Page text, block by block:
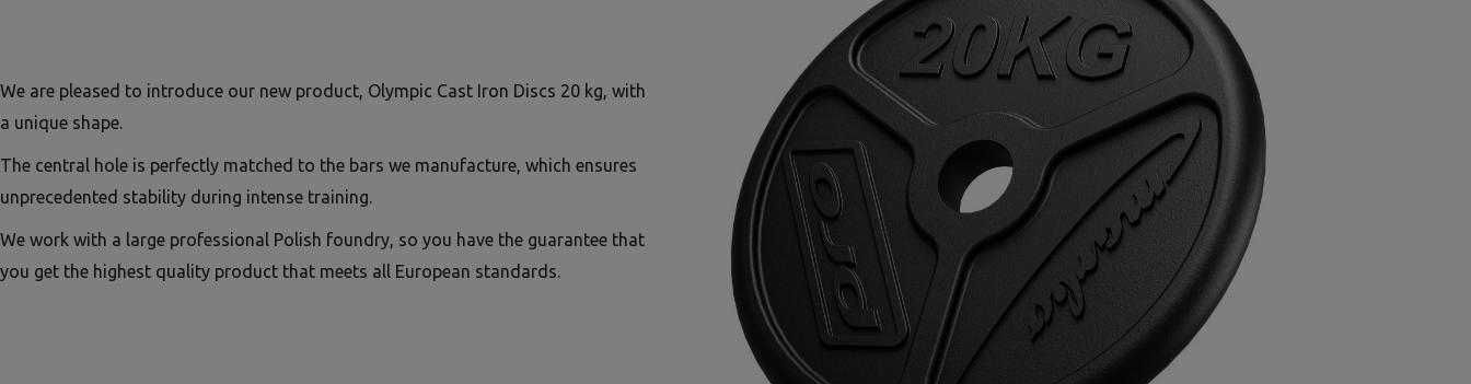
We are pleased to introduce our new product, Olympic Cast Iron Discs 20 kg, with
a unique shape.
The central hole is perfectly matched to the bars we manufacture, which ensures
unprecedented stability during intense training.
We work with a large professional Polish foundry, so you have the guarantee that
you get the highest quality product that meets all European standards.